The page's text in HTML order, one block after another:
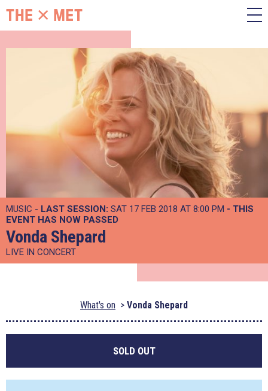
MUSIC - LAST SESSION: SAT 17 FEB 2018 AT 8:00 PM - THIS
EVENT HAS NOW PASSED
Vonda Shepard
LIVE IN CONCERT
What's on Vonda Shepard
SOLD OUT